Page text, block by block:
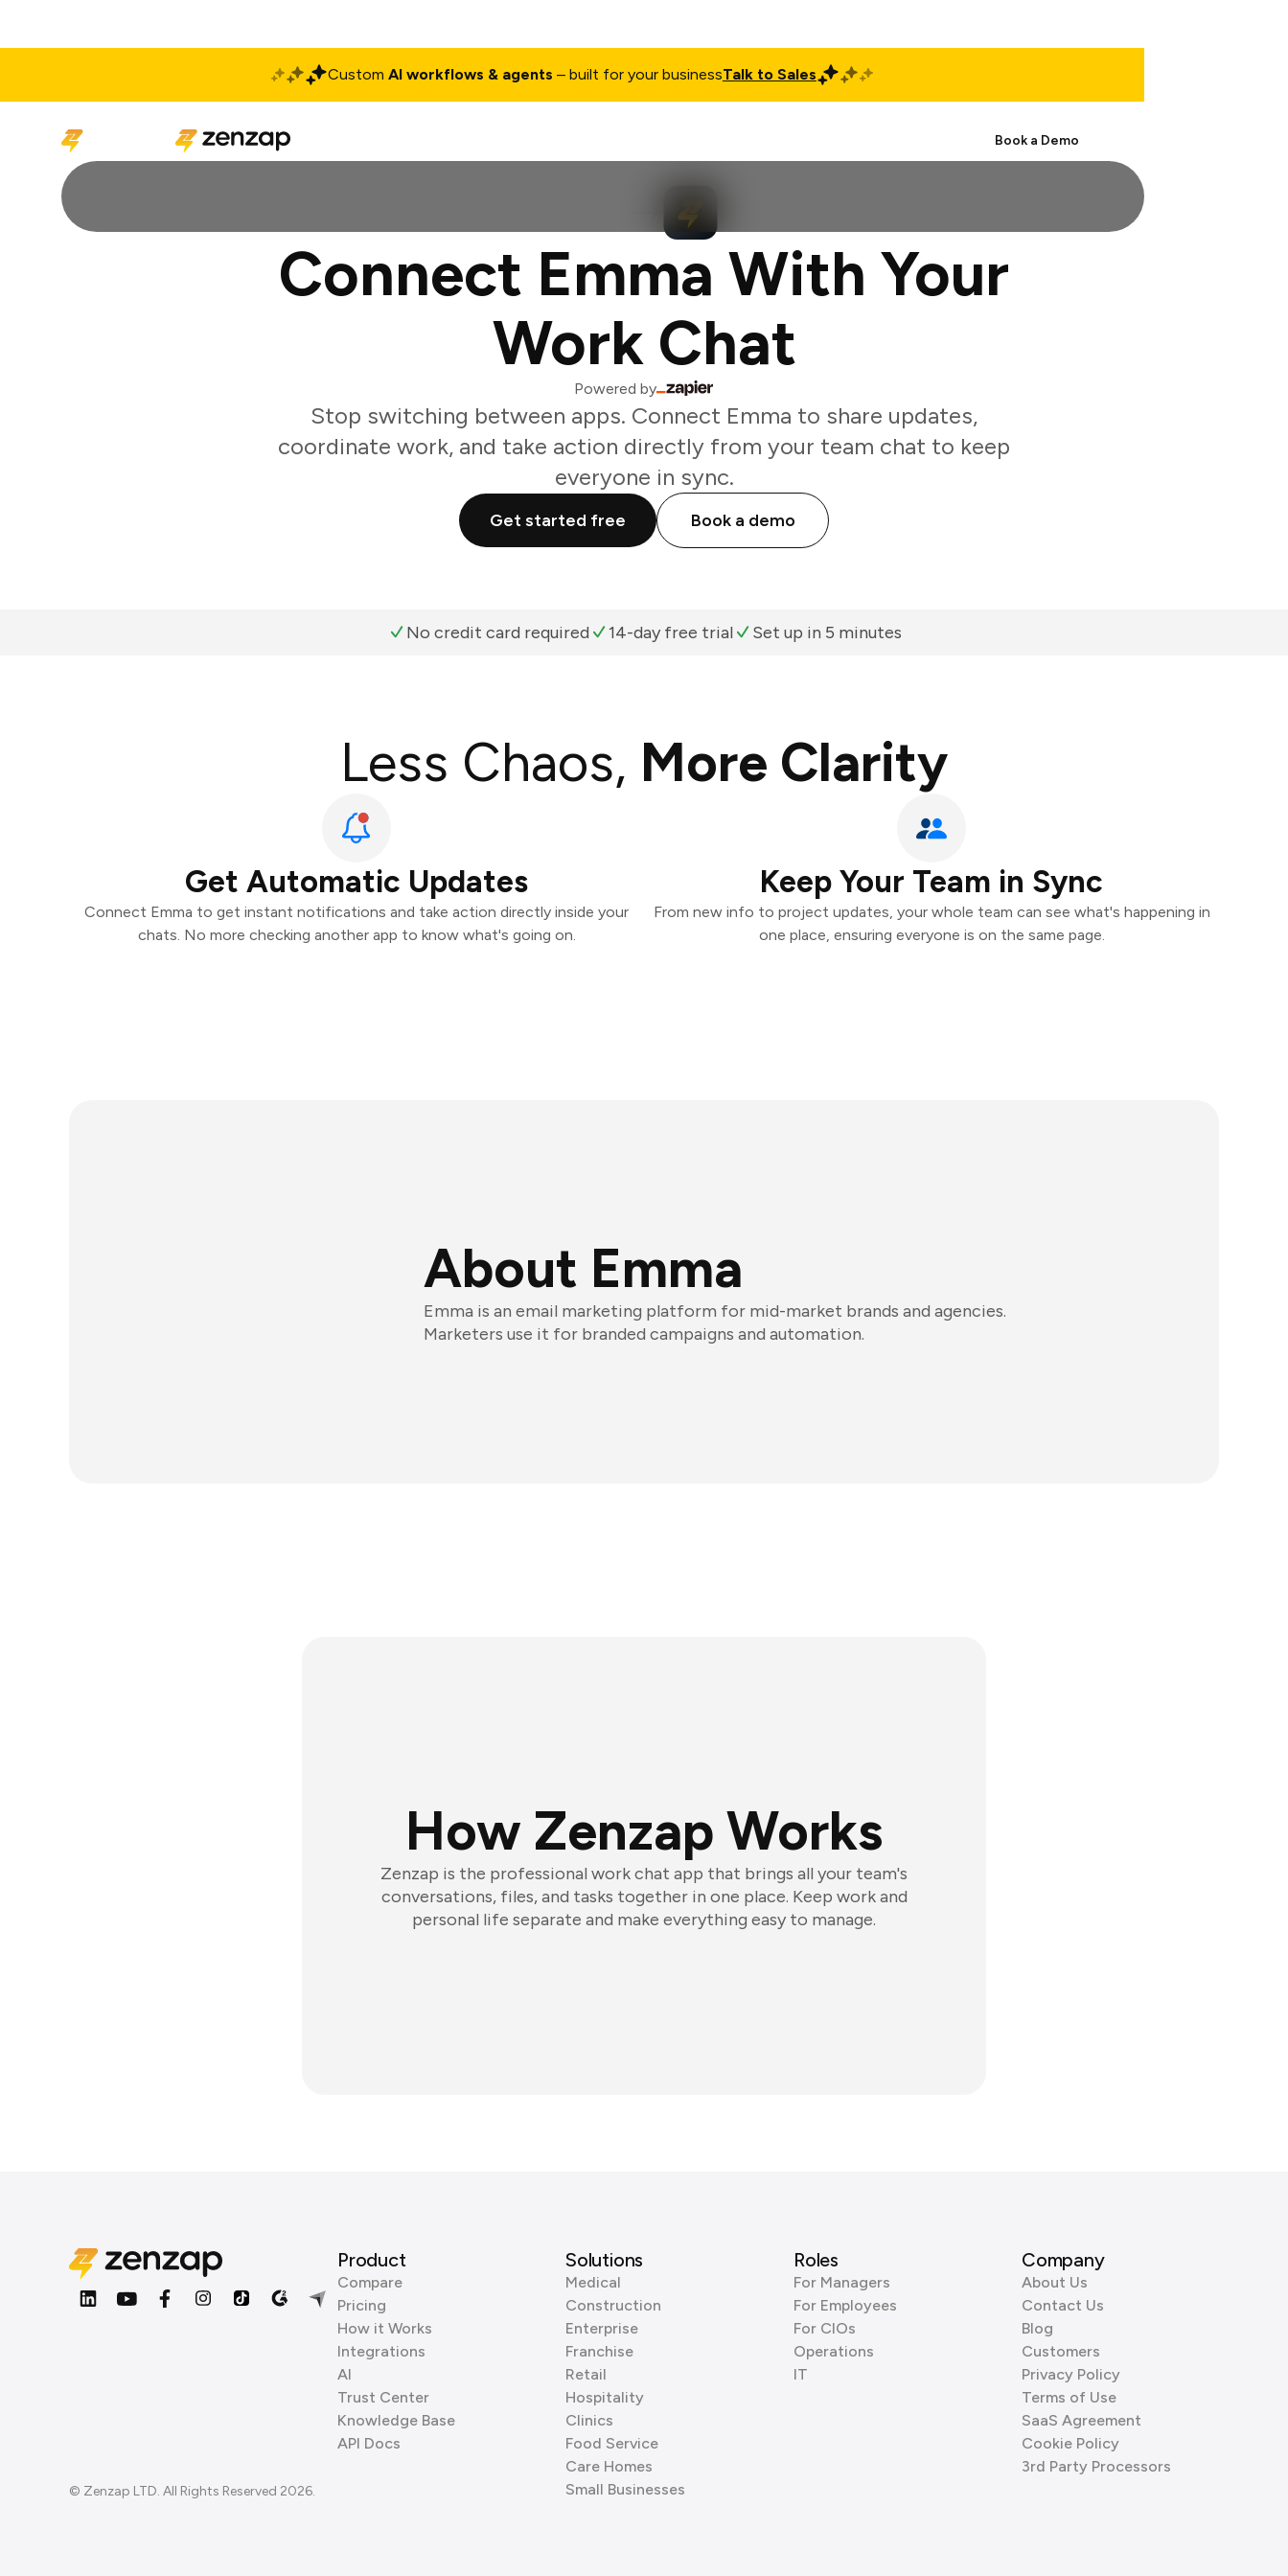
Custom AI workflows & agents – built for your businessTalk to Sales
Book a Demo
Connect Emma With Your
Work Chat
Powered by
Stop switching between apps. Connect Emma to share updates,
coordinate work, and take action directly from your team chat to keep
everyone in sync.
Get started free Book a demo
No credit card required 14-day free trial Set up in 5 minutes
Less Chaos, More Clarity
Get Automatic Updates
Connect Emma to get instant notifications and take action directly inside your
chats. No more checking another app to know what's going on.
Keep Your Team in Sync
From new info to project updates, your whole team can see what's happening in
one place, ensuring everyone is on the same page.
About Emma
Emma is an email marketing platform for mid-market brands and agencies.
Marketers use it for branded campaigns and automation.
How Zenzap Works
Zenzap is the professional work chat app that brings all your team's
conversations, files, and tasks together in one place. Keep work and
personal life separate and make everything easy to manage.
© Zenzap LTD. All Rights Reserved 2026.
Product
Compare
Pricing
How it Works
Integrations
AI
Trust Center
Knowledge Base
API Docs
Solutions
Medical
Construction
Enterprise
Franchise
Retail
Hospitality
Clinics
Food Service
Care Homes
Small Businesses
Roles
For Managers
For Employees
For CIOs
Operations
IT
Company
About Us
Contact Us
Blog
Customers
Privacy Policy
Terms of Use
SaaS Agreement
Cookie Policy
3rd Party Processors